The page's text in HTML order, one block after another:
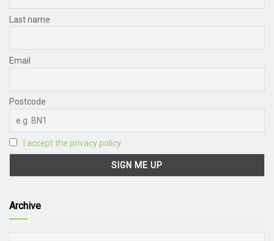
Last name
Email
Postcode
I accept the privacy policy
Archive